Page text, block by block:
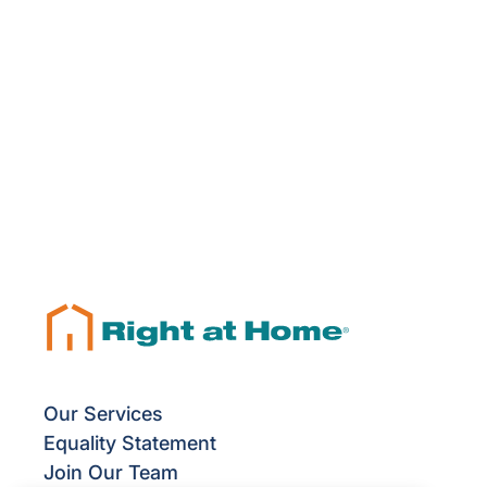
Our Services
Equality Statement
Join Our Team